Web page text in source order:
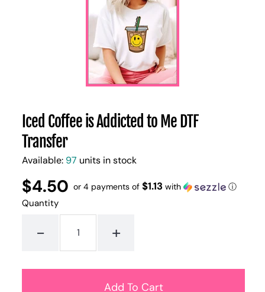
Iced Coffee is Addicted to Me DTF
Transfer
Available: 97 units in stock
Regular
price
$4.50
UNIT
PRICE
/
PER
or 4 payments of$1.13 with ⓘ
Quantity
- +